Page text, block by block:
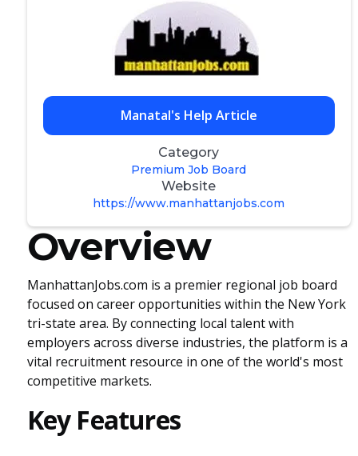
Manatal's Help Article
Category
Premium Job Board
Website
https://www.manhattanjobs.com
Overview
ManhattanJobs.com is a premier regional job board
focused on career opportunities within the New York
tri-state area. By connecting local talent with
employers across diverse industries, the platform is a
vital recruitment resource in one of the world's most
competitive markets.
Key Features